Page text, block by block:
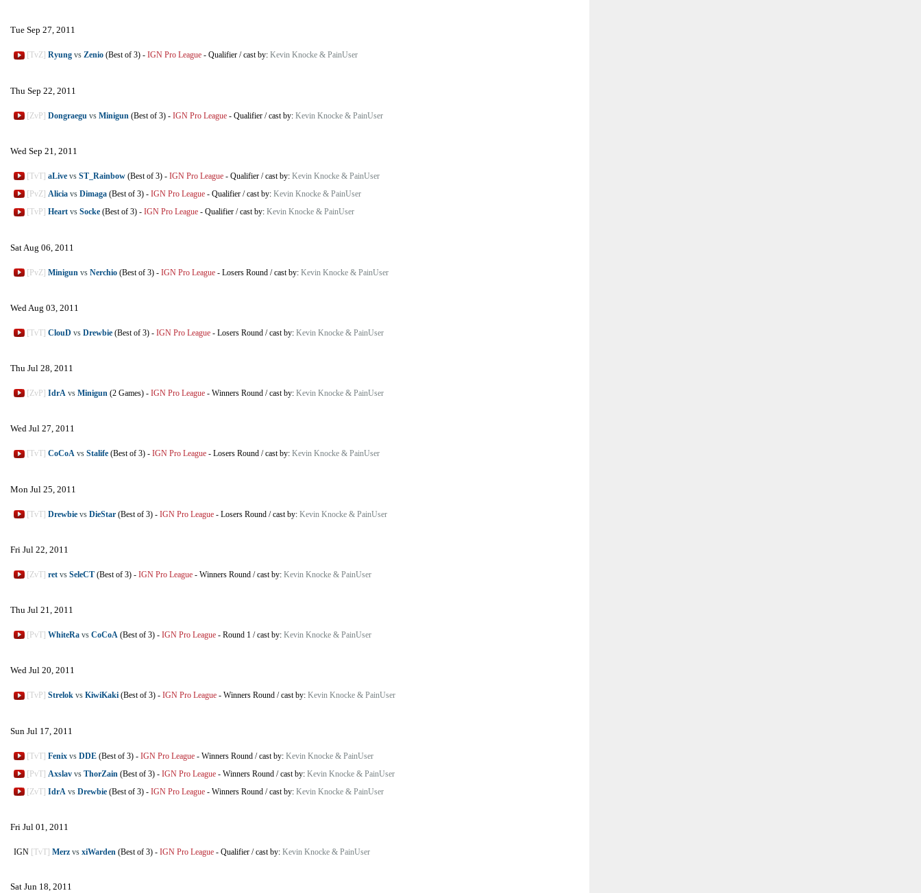
Tue Sep 27, 2011
[TvZ] Ryung vs Zenio (Best of 3) - IGN Pro League - Qualifier /cast by: Kevin Knocke & PainUser
Thu Sep 22, 2011
[ZvP] Dongraegu vs Minigun (Best of 3) - IGN Pro League - Qualifier /cast by: Kevin Knocke & PainUser
Wed Sep 21, 2011
[TvT] aLive vs ST_Rainbow (Best of 3) - IGN Pro League - Qualifier /cast by: Kevin Knocke & PainUser
[PvZ] Alicia vs Dimaga (Best of 3) - IGN Pro League - Qualifier /cast by: Kevin Knocke & PainUser
[TvP] Heart vs Socke (Best of 3) - IGN Pro League - Qualifier /cast by: Kevin Knocke & PainUser
Sat Aug 06, 2011
[PvZ] Minigun vs Nerchio (Best of 3) - IGN Pro League - Losers Round /cast by: Kevin Knocke & PainUser
Wed Aug 03, 2011
[TvT] ClouD vs Drewbie (Best of 3) - IGN Pro League - Losers Round /cast by: Kevin Knocke & PainUser
Thu Jul 28, 2011
[ZvP] IdrA vs Minigun (2 Games) - IGN Pro League - Winners Round /cast by: Kevin Knocke & PainUser
Wed Jul 27, 2011
[TvT] CoCoA vs Stalife (Best of 3) - IGN Pro League - Losers Round /cast by: Kevin Knocke & PainUser
Mon Jul 25, 2011
[TvT] Drewbie vs DieStar (Best of 3) - IGN Pro League - Losers Round /cast by: Kevin Knocke & PainUser
Fri Jul 22, 2011
[ZvT] ret vs SeleCT (Best of 3) - IGN Pro League - Winners Round /cast by: Kevin Knocke & PainUser
Thu Jul 21, 2011
[PvT] WhiteRa vs CoCoA (Best of 3) - IGN Pro League - Round 1 /cast by: Kevin Knocke & PainUser
Wed Jul 20, 2011
[TvP] Strelok vs KiwiKaki (Best of 3) - IGN Pro League - Winners Round /cast by: Kevin Knocke & PainUser
Sun Jul 17, 2011
[TvT] Fenix vs DDE (Best of 3) - IGN Pro League - Winners Round /cast by: Kevin Knocke & PainUser
[PvT] Axslav vs ThorZain (Best of 3) - IGN Pro League - Winners Round /cast by: Kevin Knocke & PainUser
[ZvT] IdrA vs Drewbie (Best of 3) - IGN Pro League - Winners Round /cast by: Kevin Knocke & PainUser
Fri Jul 01, 2011
IGN [TvT] Merz vs xiWarden (Best of 3) - IGN Pro League - Qualifier /cast by: Kevin Knocke & PainUser
Sat Jun 18, 2011